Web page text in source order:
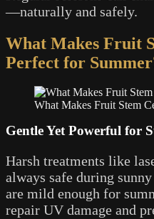
—naturally and safely.
What Makes Fruit
Perfect for
What Makes Fruit Stem
Gentle Yet Powerful for
Harsh treatments like
always safe during
are mild enough for
repair UV damage and